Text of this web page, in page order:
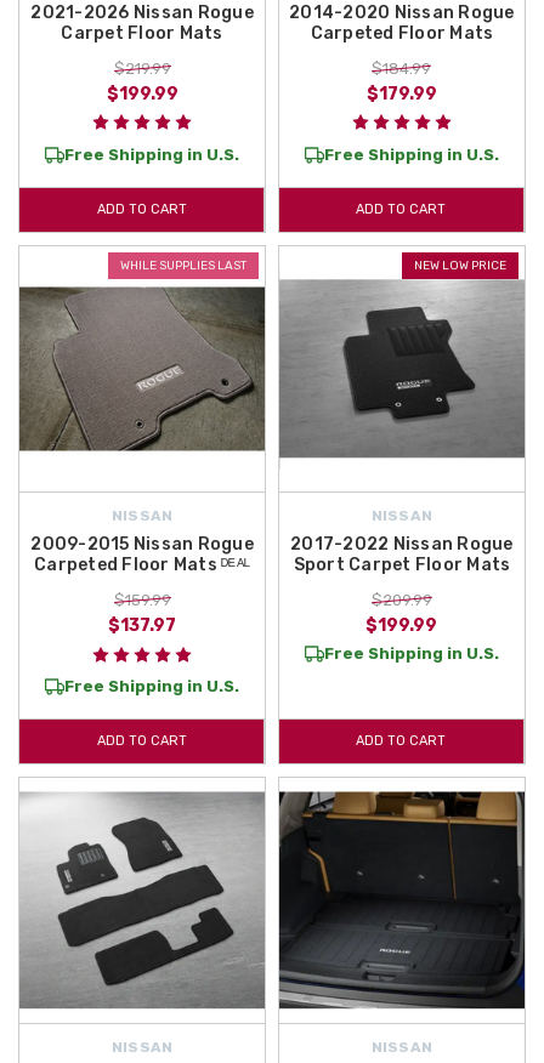
2021-2026 Nissan Rogue
Carpet Floor Mats
$219.99
$199.99
Free Shipping in U.S.
ADD TO CART
2014-2020 Nissan Rogue
Carpeted Floor Mats
$184.99
$179.99
Free Shipping in U.S.
ADD TO CART
WHILE SUPPLIES LAST
NISSAN
2009-2015 Nissan Rogue
Carpeted Floor Mats ᴰᴱᴬᴸ
$159.99
$137.97
Free Shipping in U.S.
ADD TO CART
NEW LOW PRICE
NISSAN
2017-2022 Nissan Rogue
Sport Carpet Floor Mats
$209.99
$199.99
Free Shipping in U.S.
ADD TO CART
NISSAN NISSAN